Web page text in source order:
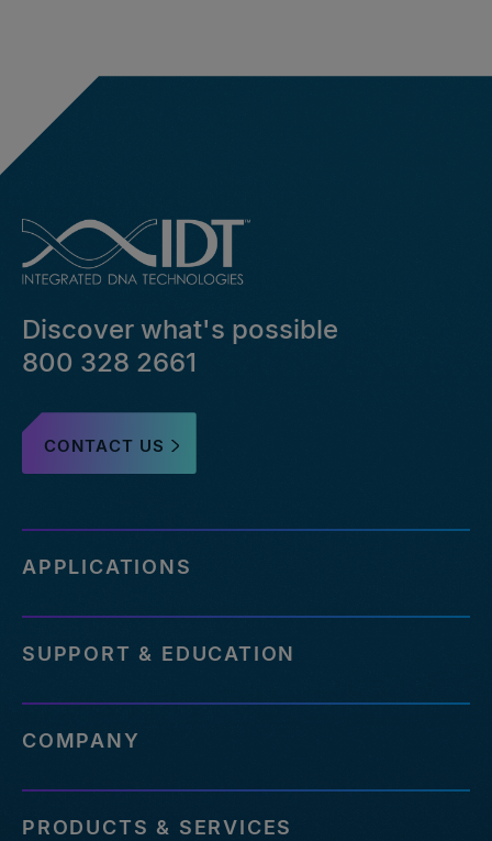
Discover what's possible
800 328 2661
CONTACT US
APPLICATIONS
SUPPORT & EDUCATION
COMPANY
PRODUCTS & SERVICES